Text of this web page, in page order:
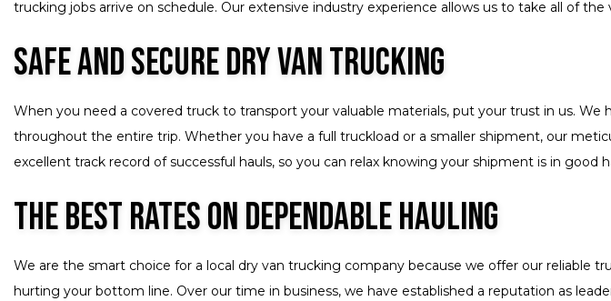
trucking jobs arrive on schedule. Our extensive industry experience allows us to take all of
Safe and Secure Dry Van Trucking
When you need a covered truck to transport your valuable materials, put your trust in us.
throughout the entire trip. Whether you have a full truckload or a smaller shipment, our
excellent track record of successful hauls, so you can relax knowing your shipment is in good
The Best Rates on Dependable Hauling
We are the smart choice for a local dry van trucking company because we offer our reliable
hurting your bottom line. Over our time in business, we have established a reputation as